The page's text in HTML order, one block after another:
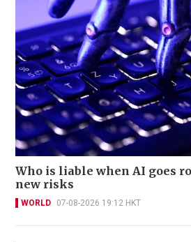
Who is liable when AI goes
new risks
WORLD 07-08-2026 19:12 HKT